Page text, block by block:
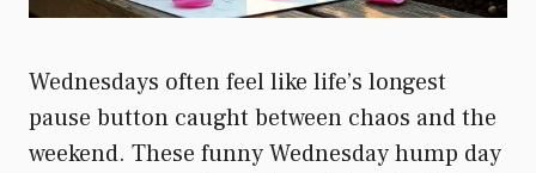
Wednesdays often feel like life’s longest
pause button caught between chaos and the
weekend. These funny Wednesday hump day